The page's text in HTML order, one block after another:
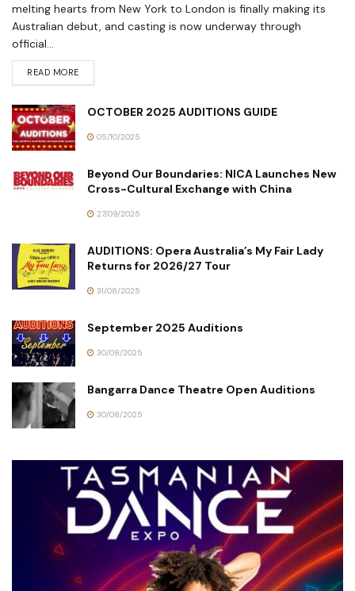
melting hearts from New York to London is finally making its
Australian debut, and casting is now underway through
official...
READ MORE
OCTOBER 2025 AUDITIONS GUIDE
05/10/2025
Beyond Our Boundaries: NICA Launches New
Cross-Cultural Exchange with China
27/09/2025
AUDITIONS: Opera Australia’s My Fair Lady
Returns for 2026/27 Tour
31/08/2025
September 2025 Auditions
30/08/2025
Bangarra Dance Theatre Open Auditions
30/08/2025